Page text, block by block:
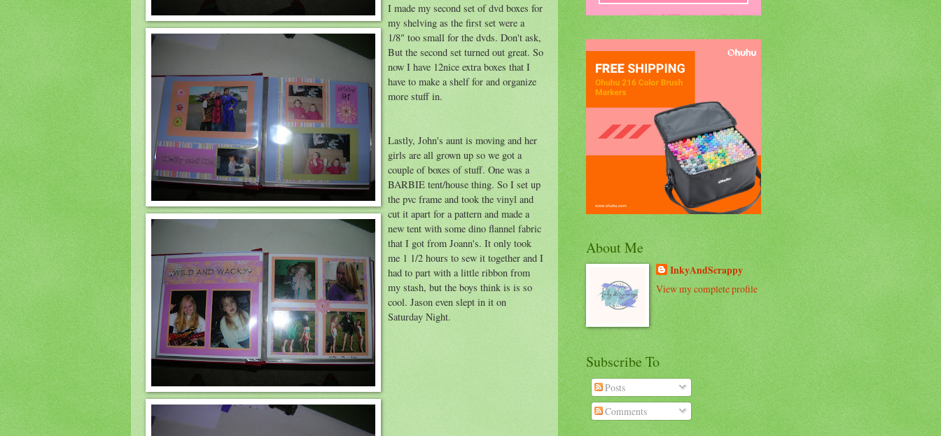
I made my second set of dvd boxes for
my shelving as the first set were a
1/8" too small for the dvds. Don't ask,
But the second set turned out great. So
now I have 12nice extra boxes that I
have to make a shelf for and organize
more stuff in.
Lastly, John's aunt is moving and her
girls are all grown up so we got a
couple of boxes of stuff. One was a
BARBIE tent/house thing. So I set up
the pvc frame and took the vinyl and
cut it apart for a pattern and made a
new tent with some dino flannel fabric
that I got from Joann's. It only took
me 1 1/2 hours to sew it together and I
had to part with a little ribbon from
my stash, but the boys think is is so
cool. Jason even slept in it on
Saturday Night.
About Me
InkyAndScrappy
View my complete profile
Subscribe To
Posts
Comments